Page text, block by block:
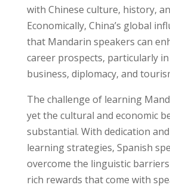
with Chinese culture, history,
Economically, China’s global
that Mandarin speakers can
career prospects, particularly
business, diplomacy, and
The challenge of learning
yet the cultural and economic
substantial. With dedication
learning strategies, Spanish
overcome the linguistic
rich rewards that come with